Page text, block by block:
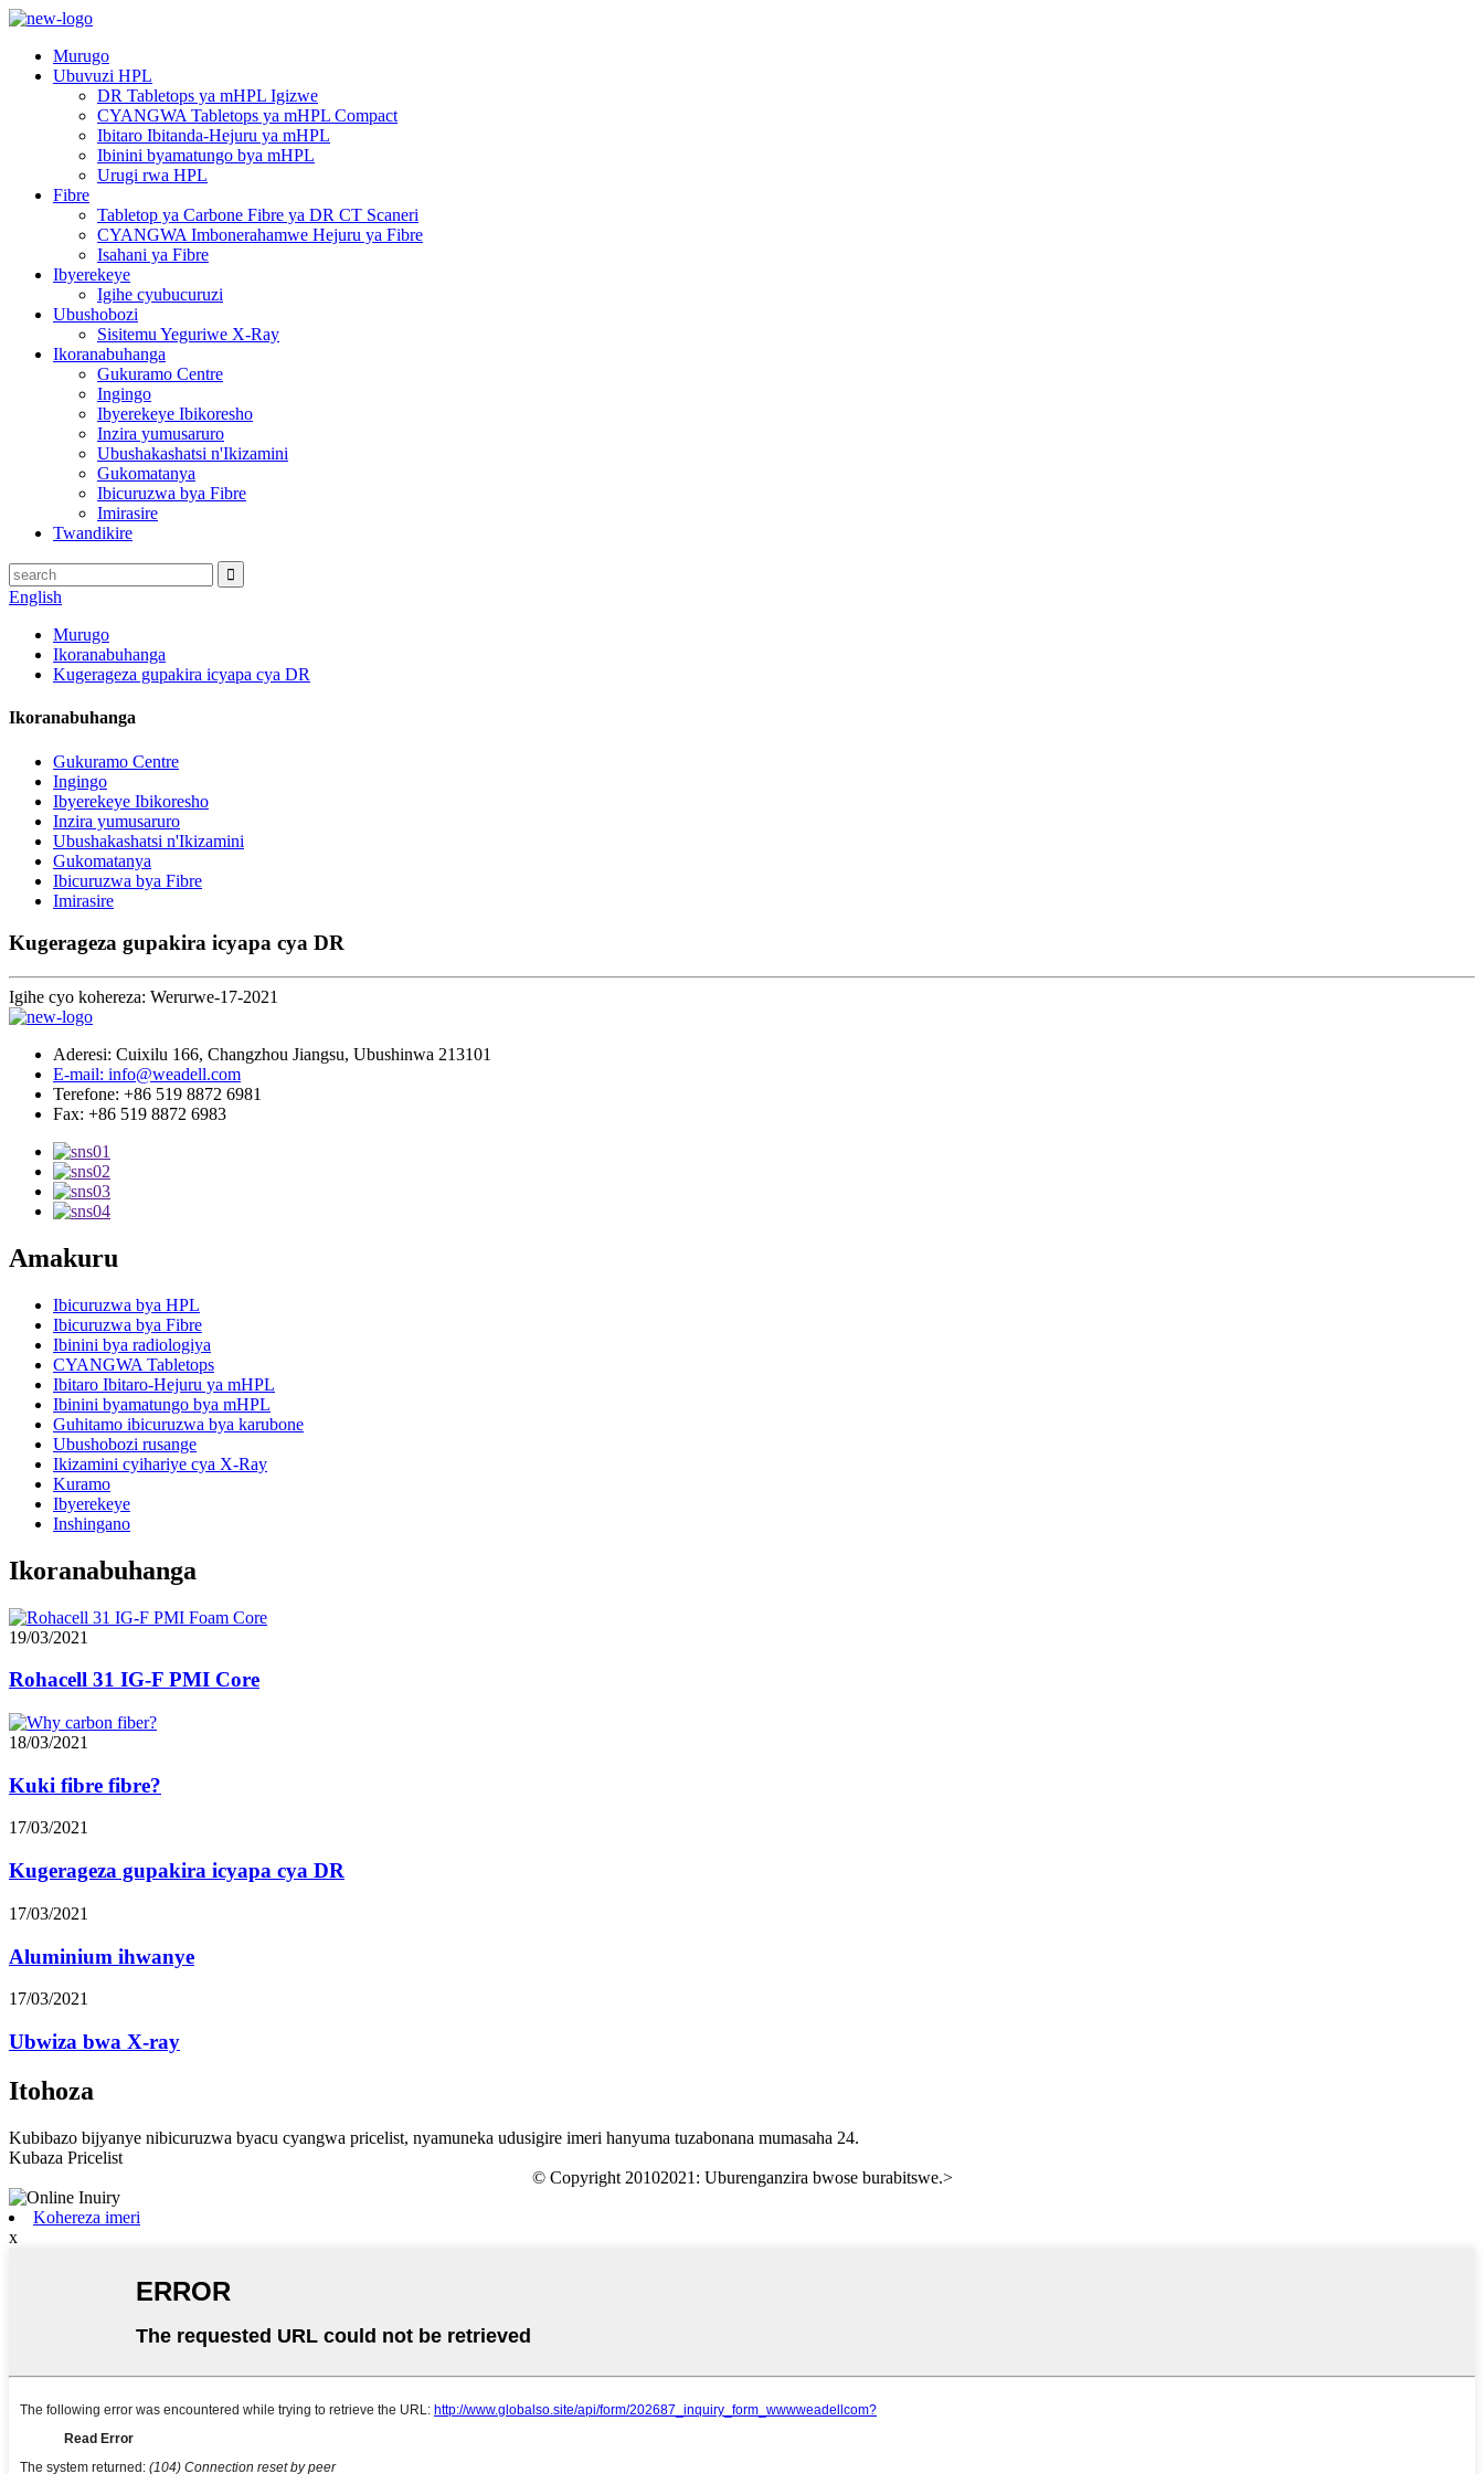
Murugo
Ubuvuzi HPL
DR Tabletops ya mHPL Igizwe
CYANGWA Tabletops ya mHPL Compact
Ibitaro Ibitanda-Hejuru ya mHPL
Ibinini byamatungo bya mHPL
Urugi rwa HPL
Fibre
Tabletop ya Carbone Fibre ya DR CT Scaneri
CYANGWA Imbonerahamwe Hejuru ya Fibre
Isahani ya Fibre
Ibyerekeye
Igihe cyubucuruzi
Ubushobozi
Sisitemu Yeguriwe X-Ray
Ikoranabuhanga
Gukuramo Centre
Ingingo
Ibyerekeye Ibikoresho
Inzira yumusaruro
Ubushakashatsi n'Ikizamini
Gukomatanya
Ibicuruzwa bya Fibre
Imirasire
Twandikire
English
Murugo
Ikoranabuhanga
Kugerageza gupakira icyapa cya DR
Ikoranabuhanga
Gukuramo Centre
Ingingo
Ibyerekeye Ibikoresho
Inzira yumusaruro
Ubushakashatsi n'Ikizamini
Gukomatanya
Ibicuruzwa bya Fibre
Imirasire
Kugerageza gupakira icyapa cya DR
Igihe cyo kohereza: Werurwe-17-2021
Aderesi: Cuixilu 166, Changzhou Jiangsu, Ubushinwa 213101
E-mail: info@weadell.com
Terefone: +86 519 8872 6981
Fax: +86 519 8872 6983
Amakuru
Ibicuruzwa bya HPL
Ibicuruzwa bya Fibre
Ibinini bya radiologiya
CYANGWA Tabletops
Ibitaro Ibitaro-Hejuru ya mHPL
Ibinini byamatungo bya mHPL
Guhitamo ibicuruzwa bya karubone
Ubushobozi rusange
Ikizamini cyihariye cya X-Ray
Kuramo
Ibyerekeye
Inshingano
Ikoranabuhanga
19/03/2021
Rohacell 31 IG-F PMI Core
18/03/2021
Kuki fibre fibre?
17/03/2021
Kugerageza gupakira icyapa cya DR
17/03/2021
Aluminium ihwanye
17/03/2021
Ubwiza bwa X-ray
Itohoza
Kubibazo bijyanye nibicuruzwa byacu cyangwa pricelist, nyamuneka udusigire imeri hanyuma tuzabonana mumasaha 24.
Kubaza Pricelist
© Copyright 20102021: Uburenganzira bwose burabitswe.>
Kohereza imeri
x